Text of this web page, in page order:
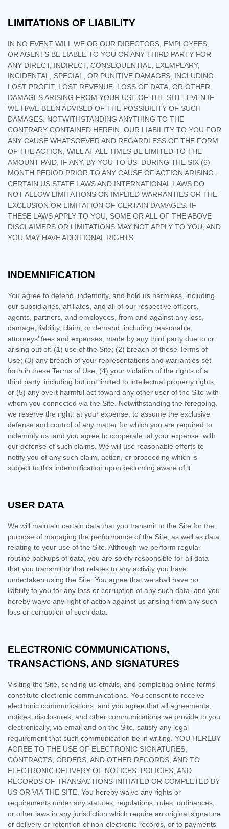
LIMITATIONS OF LIABILITY
IN NO EVENT WILL WE OR OUR DIRECTORS, EMPLOYEES,
OR AGENTS BE LIABLE TO YOU OR ANY THIRD PARTY FOR
ANY DIRECT, INDIRECT, CONSEQUENTIAL, EXEMPLARY,
INCIDENTAL, SPECIAL, OR PUNITIVE DAMAGES, INCLUDING
LOST PROFIT, LOST REVENUE, LOSS OF DATA, OR OTHER
DAMAGES ARISING FROM YOUR USE OF THE SITE, EVEN IF
WE HAVE BEEN ADVISED OF THE POSSIBILITY OF SUCH
DAMAGES. NOTWITHSTANDING ANYTHING TO THE
CONTRARY CONTAINED HEREIN, OUR LIABILITY TO YOU FOR
ANY CAUSE WHATSOEVER AND REGARDLESS OF THE FORM
OF THE ACTION, WILL AT ALL TIMES BE LIMITED TO THE
AMOUNT PAID, IF ANY, BY YOU TO US DURING THE SIX (6)
MONTH PERIOD PRIOR TO ANY CAUSE OF ACTION ARISING
CERTAIN US STATE LAWS AND INTERNATIONAL LAWS DO
NOT ALLOW LIMITATIONS ON IMPLIED WARRANTIES OR THE
EXCLUSION OR LIMITATION OF CERTAIN DAMAGES. IF
THESE LAWS APPLY TO YOU, SOME OR ALL OF THE ABOVE
DISCLAIMERS OR LIMITATIONS MAY NOT APPLY TO YOU, AND
YOU MAY HAVE ADDITIONAL RIGHTS.
INDEMNIFICATION
You agree to defend, indemnify, and hold us harmless, including
our subsidiaries, affiliates, and all of our respective officers,
agents, partners, and employees, from and against any loss,
damage, liability, claim, or demand, including reasonable
attorneys’ fees and expenses, made by any third party due to or
arising out of: (1) use of the Site; (2) breach of these Terms of
Use; (3) any breach of your representations and warranties set
forth in these Terms of Use; (4) your violation of the rights of a
third party, including but not limited to intellectual property rights;
or (5) any overt harmful act toward any other user of the Site with
whom you connected via the Site. Notwithstanding the foregoing,
we reserve the right, at your expense, to assume the exclusive
defense and control of any matter for which you are required to
indemnify us, and you agree to cooperate, at your expense, with
our defense of such claims. We will use reasonable efforts to
notify you of any such claim, action, or proceeding which is
subject to this indemnification upon becoming aware of it.
USER DATA
We will maintain certain data that you transmit to the Site for the
purpose of managing the performance of the Site, as well as data
relating to your use of the Site. Although we perform regular
routine backups of data, you are solely responsible for all data
that you transmit or that relates to any activity you have
undertaken using the Site. You agree that we shall have no
liability to you for any loss or corruption of any such data, and you
hereby waive any right of action against us arising from any such
loss or corruption of such data.
ELECTRONIC COMMUNICATIONS,
TRANSACTIONS, AND SIGNATURES
Visiting the Site, sending us emails, and completing online forms
constitute electronic communications. You consent to receive
electronic communications, and you agree that all agreements,
notices, disclosures, and other communications we provide to you
electronically, via email and on the Site, satisfy any legal
requirement that such communication be in writing. YOU HEREBY
AGREE TO THE USE OF ELECTRONIC SIGNATURES,
CONTRACTS, ORDERS, AND OTHER RECORDS, AND TO
ELECTRONIC DELIVERY OF NOTICES, POLICIES, AND
RECORDS OF TRANSACTIONS INITIATED OR COMPLETED BY
US OR VIA THE SITE. You hereby waive any rights or
requirements under any statutes, regulations, rules, ordinances,
or other laws in any jurisdiction which require an original signature
or delivery or retention of non-electronic records, or to payments